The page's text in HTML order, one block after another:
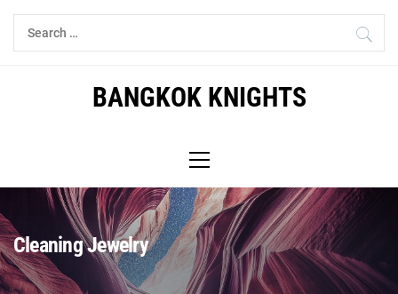
Skip
Search
for:
BANGKOK KNIGHTS
Menu
Cleaning Jewelry